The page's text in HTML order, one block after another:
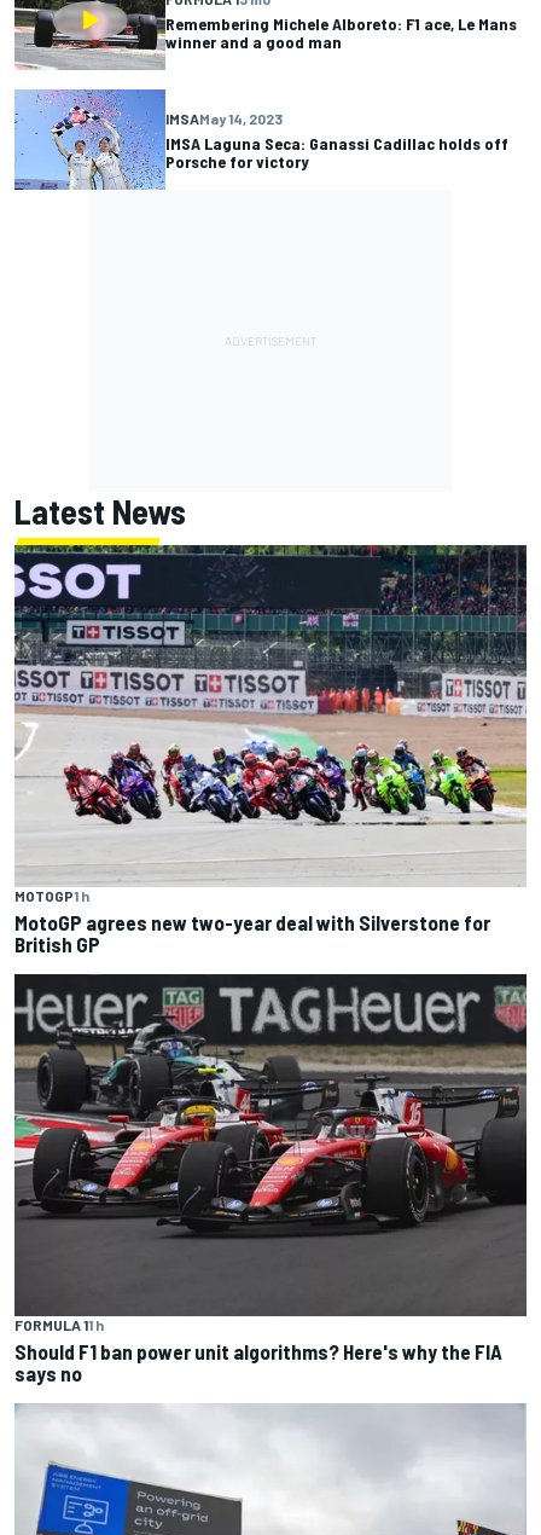
Remembering Michele Alboreto: F1 ace, Le Mans
winner and a good man
IMSAMay 14, 2023
IMSA Laguna Seca: Ganassi Cadillac holds off
Porsche for victory
Latest News
MOTOGP1 h
MotoGP agrees new two-year deal with Silverstone for
British GP
FORMULA 11 h
Should F1 ban power unit algorithms? Here's why the FIA
says no